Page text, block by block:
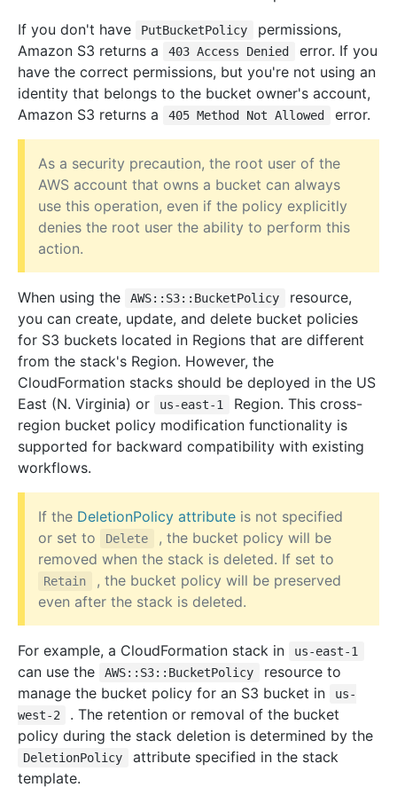
If you don't have
PutBucketPolicy
permissions,
Amazon S3 returns a
403 Access Denied
error. If you
have the correct permissions, but you're not using an
identity that belongs to the bucket owner's account,
Amazon S3 returns a
405 Method Not Allowed error.
As a security precaution, the root user of the
AWS account that owns a bucket can always
use this operation, even if the policy explicitly
denies the root user the ability to perform this
action.
When using the AWS::S3::BucketPolicy
resource,
you can create, update, and delete bucket policies
for S3 buckets located in Regions that are different
from the stack's Region. However, the
CloudFormation stacks should be deployed in the US
East (N. Virginia) or
us-east-1
Region. This cross-
region bucket policy modification functionality is
supported for backward compatibility with existing
workflows.
If the DeletionPolicy attribute is not specified
or set to
Delete
, the bucket policy will be
removed when the stack is deleted. If set to
Retain
, the bucket policy will be preserved
even after the stack is deleted.
For example, a CloudFormation stack in us-east-1
can use the AWS::S3::BucketPolicy
resource to
manage the bucket policy for an S3 bucket in
us-
west-2
. The retention or removal of the bucket
policy during the stack deletion is determined by the
DeletionPolicy
attribute specified in the stack
template.